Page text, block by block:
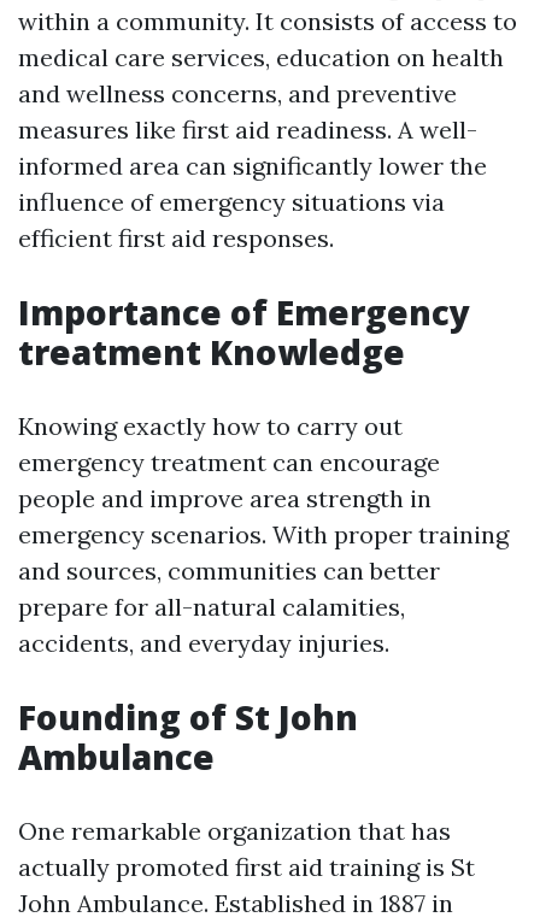
within a community. It consists of access to
medical care services, education on health
and wellness concerns, and preventive
measures like first aid readiness. A well-
informed area can significantly lower the
influence of emergency situations via
efficient first aid responses.
Importance of Emergency
treatment Knowledge
Knowing exactly how to carry out
emergency treatment can encourage
people and improve area strength in
emergency scenarios. With proper training
and sources, communities can better
prepare for all-natural calamities,
accidents, and everyday injuries.
Founding of St John
Ambulance
One remarkable organization that has
actually promoted first aid training is St
John Ambulance. Established in 1887 in